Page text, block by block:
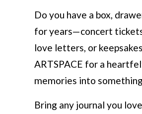
Do you have a box,
for years—concert
love letters, or
ARTSPACE for a
memories into
Bring any journal you